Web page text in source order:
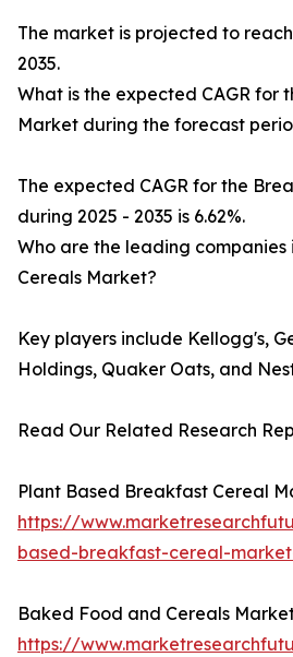
The market is projected to reach
2035.
What is the expected CAGR for
Market during the forecast
The expected CAGR for the
during 2025 - 2035 is 6.62%.
Who are the leading
Cereals Market?
Key players include Kellogg's,
Holdings, Quaker Oats, and
Read Our Related Research
Plant Based Breakfast Cereal
https://
based-breakfast-cereal-
Baked Food and Cereals
https://